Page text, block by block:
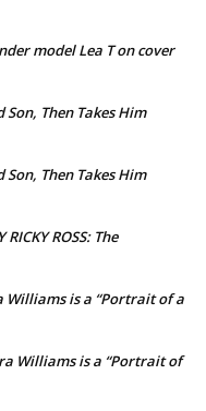
model Lea T on cover
Then Takes Him
Then Takes Him
RICKY ROSS: The
Williams is a “Portrait of a
Williams is a “Portrait of